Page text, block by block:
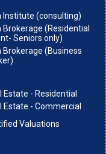
Institute (consulting)
Brokerage (Residential
Seniors only)
Brokerage (Business
Estate - Residential
Estate - Commercial
Valuations